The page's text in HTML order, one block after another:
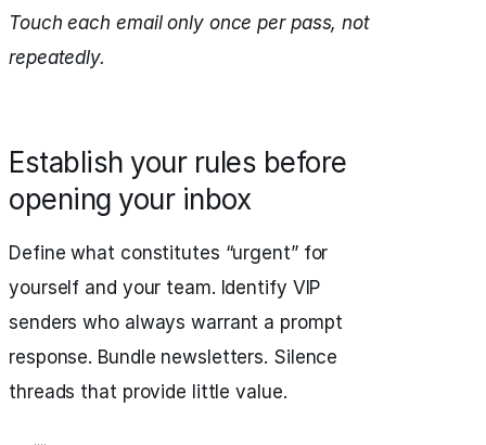
Touch each email only once per pass, not
repeatedly.
Establish your rules before
opening your inbox
Define what constitutes “urgent” for
yourself and your team. Identify VIP
senders who always warrant a prompt
response. Bundle newsletters. Silence
threads that provide little value.